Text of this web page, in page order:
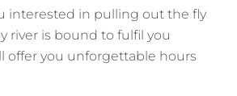
interested in pulling out the fly
river is bound to fulfil you
offer you unforgettable hours